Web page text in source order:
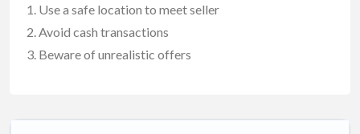
Use a safe location to meet seller
Avoid cash transactions
Beware of unrealistic offers